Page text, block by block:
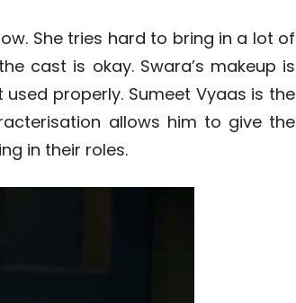
She tries hard to bring in a lot of
cast is okay. Swara’s makeup is
properly. Sumeet Vyaas is the
allows him to give the
in their roles.